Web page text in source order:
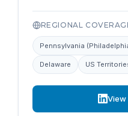
REGIONAL
Pennsylvania
Delaware US
View